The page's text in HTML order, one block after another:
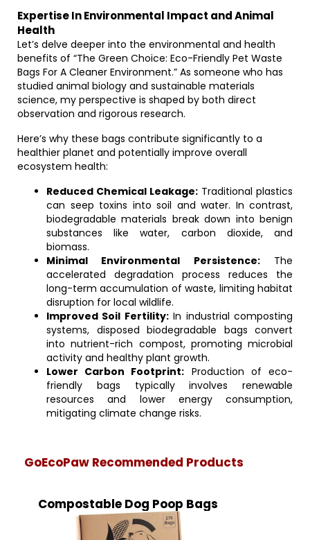
Expertise In Environmental Impact and Animal
Health
Let’s delve deeper into the environmental and health
benefits of “The Green Choice: Eco-Friendly Pet Waste
Bags For A Cleaner Environment.” As someone who has
studied animal biology and sustainable materials
science, my perspective is shaped by both direct
observation and rigorous research.
Here’s why these bags contribute significantly to a
healthier planet and potentially improve overall
ecosystem health:
Reduced Chemical Leakage: Traditional plastics
can seep toxins into soil and water. In contrast,
biodegradable materials break down into benign
substances like water, carbon dioxide, and
biomass.
Minimal Environmental Persistence:The
accelerated degradation process reduces the
long-term accumulation of waste, limiting habitat
disruption for local wildlife.
Improved Soil Fertility:In industrial composting
systems, disposed biodegradable bags convert
into nutrient-rich compost, promoting microbial
activity and healthy plant growth.
Lower Carbon Footprint: Production of eco-
friendly bags typically involves renewable
resources and lower energy consumption,
mitigating climate change risks.
GoEcoPaw Recommended Products
Compostable Dog Poop Bags